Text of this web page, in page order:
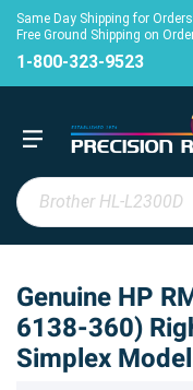
Same Day Shipping for
Free Ground Shipping on
1-800-323-9523
Genuine HP
6138-360)
Simplex Model